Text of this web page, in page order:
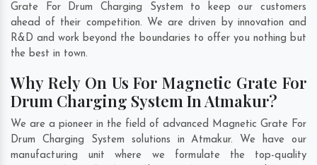
Grate For Drum Charging System to keep our customers
ahead of their competition. We are driven by innovation and
R&D and work beyond the boundaries to offer you nothing but
the best in town.
Why Rely On Us For Magnetic Grate For
Drum Charging System In Atmakur?
We are a pioneer in the field of advanced Magnetic Grate For
Drum Charging System solutions in Atmakur. We have our
manufacturing unit where we formulate the top-quality